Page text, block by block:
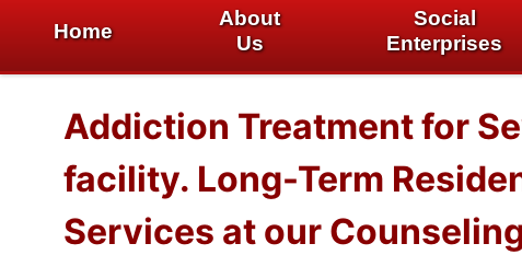
Home
About
Us
Social
Enterprises
Addiction Treatment for
facility. Long-Term
Services at our